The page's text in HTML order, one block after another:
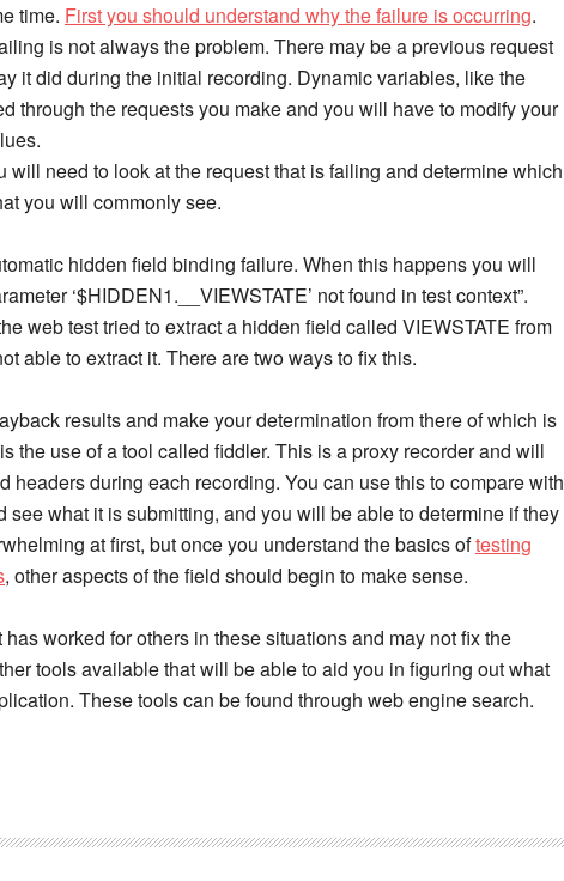
time. First you should understand why the failure is occurring.
is not always the problem. There may be a previous request
it did during the initial recording. Dynamic variables, like the
through the requests you make and you will have to modify your
will need to look at the request that is failing and determine which
you will commonly see.
hidden field binding failure. When this happens you will
‘$HIDDEN1.__VIEWSTATE’ not found in test context”.
web test tried to extract a hidden field called VIEWSTATE from
able to extract it. There are two ways to fix this.
results and make your determination from there of which is
the use of a tool called fiddler. This is a proxy recorder and will
headers during each recording. You can use this to compare with
see what it is submitting, and you will be able to determine if they
at first, but once you understand the basics oftesting
, other aspects of the field should begin to make sense.
worked for others in these situations and may not fix the
tools available that will be able to aid you in figuring out what
These tools can be found through web engine search.